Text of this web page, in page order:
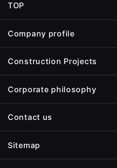
TOP
Company profile
Construction Projects
Corporate philosophy
Contact us
Sitemap